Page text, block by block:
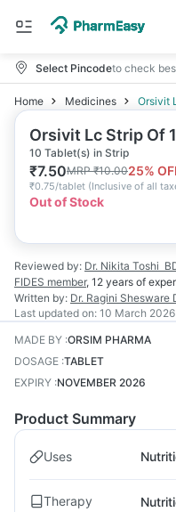
Select Pincodeto check
Home Medicines Orsivit
Orsivit Lc Strip Of
10 Tablet(s) in Strip
₹7.50MRP₹10.0025%
₹0.75/tablet (Inclusive of all
Out of Stock
Reviewed by: Dr. Nikita Toshi
FIDES member, 12 years of
Written by: Dr. Ragini Shesware
Last updated on: 10 March
MADE BY :ORSIM PHARMA
DOSAGE :TABLET
EXPIRY :NOVEMBER 2026
Product Summary
Uses
Therapy